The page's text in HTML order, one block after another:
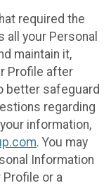
required the
your Personal
maintain it,
Profile after
better safeguard
regarding
information,
. You may
Information
or a